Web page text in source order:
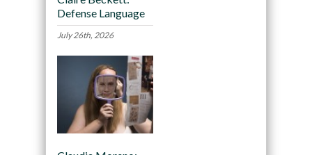
Defense Language
July 26th, 2026